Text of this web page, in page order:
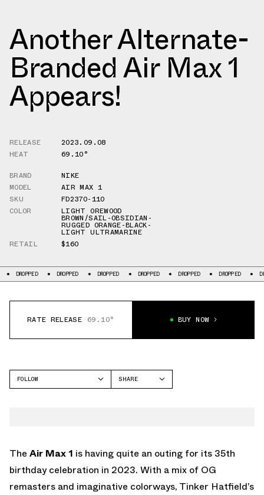
Another Alternate-
Branded Air Max 1
Appears!
RELEASE
2023.09.08
HEAT
69.10°
BRAND
NIKE
MODEL
AIR MAX 1
SKU
FD2370-110
COLOR
LIGHT OREWOOD
BROWN/SAIL-OBSIDIAN-
RUGGED ORANGE-BLACK-
LIGHT ULTRAMARINE
RETAIL
$160
DROPPED DROPPED DROPPED DROPPED DROPPED DROPPED
RATE RELEASE 69.10° BUY NOW
FOLLOW
SHARE
The Air Max 1 is having quite an outing for its 35th
birthday celebration in 2023. With a mix of OG
remasters and imaginative colorways, Tinker Hatfield’s